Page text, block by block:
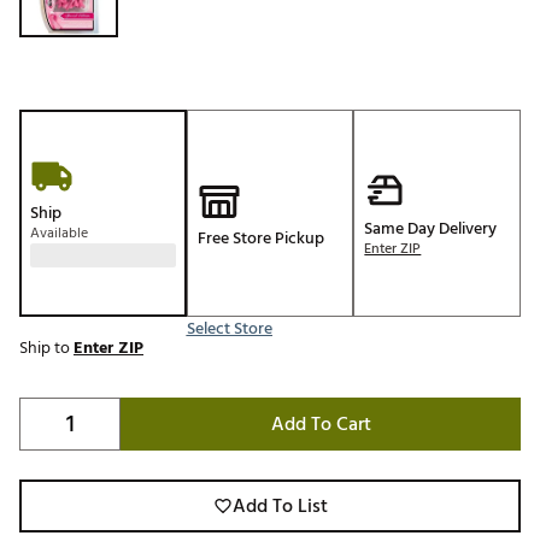
Ship
Available Free Store Pickup
Select Store
Same Day Delivery
Enter ZIP
Ship toEnter ZIP
Add To Cart
Add To List